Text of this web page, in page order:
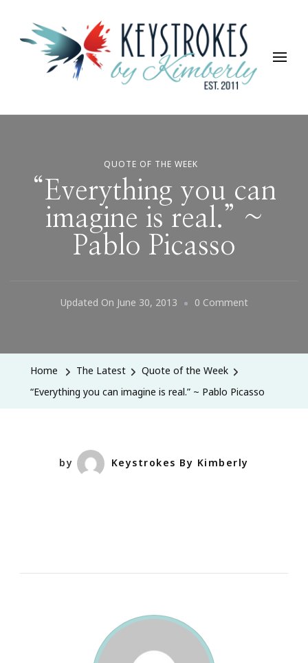
Keystrokes By Kimberly
Life, Style, Travel & Everything In Between
QUOTE OF THE WEEK
“Everything you can
imagine is real.” ~
Pablo Picasso
Updated On June 30, 2013 0 CommentOn
Pablo
Home The Latest
Quote of the Week
“Everything you can imagine is real.” ~ Pablo Picasso
by Keystrokes By Kimberly